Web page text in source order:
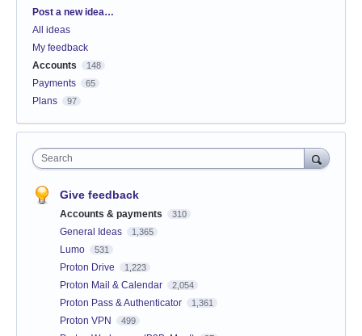
Categories
Post a new idea…
All ideas
My feedback
Accounts
148
Payments 65
Plans 97
Search
Give feedback
Accounts & payments 310
General Ideas 1,365
Lumo 531
Proton Drive 1,223
Proton Mail & Calendar 2,054
Proton Pass & Authenticator 1,361
Proton VPN 499